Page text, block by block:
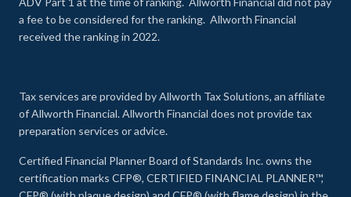
a fee to be considered for the ranking. Allworth Financial
received the ranking in 2022.
Tax services are provided by Allworth Tax Solutions, an affiliate
of Allworth Financial. Allworth Financial does not provide tax
preparation services or advice.
Certified Financial Planner Board of Standards Inc. owns the
certification marks CFP®, CERTIFIED FINANCIAL PLANNER™,